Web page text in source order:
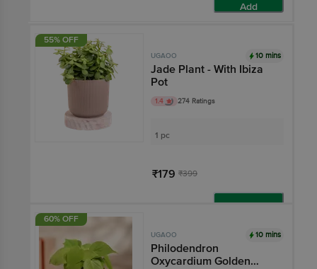
Add
55% OFF
UGAOO 10 mins
Jade Plant - With Ibiza
Pot
1.4 274 Ratings
1 pc
₹179 ₹399
60% OFF
UGAOO 10 mins
Philodendron
Oxycardium Golden